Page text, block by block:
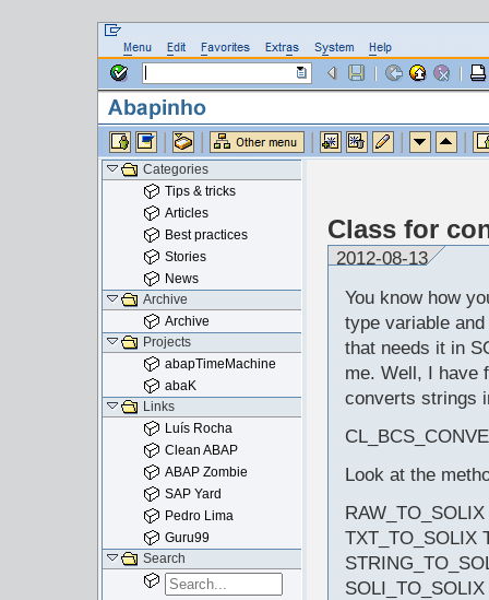
Class for
2012-08-13
You know how
type variable
that needs it in
me. Well, I have
converts strings
Look at the
TXT_TO_SOLIX
Categories
Tips & tricks
Articles
Best practices
Stories
News
Archive
Archive
Projects
abapTimeMachine
abaK
Links
Luís Rocha
Clean ABAP
ABAP Zombie
SAP Yard
Pedro Lima
Guru99
Search